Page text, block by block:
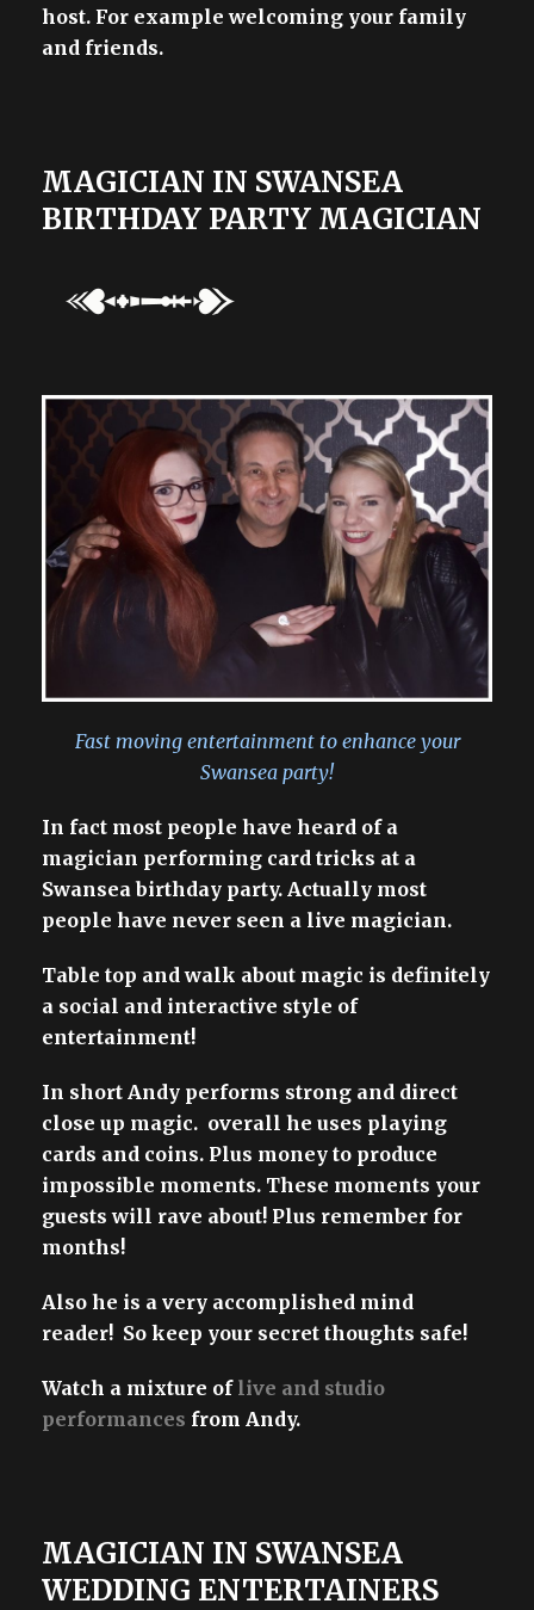
host. For example welcoming your family
and friends.
MAGICIAN IN SWANSEA
BIRTHDAY PARTY MAGICIAN
Fast moving entertainment to enhance your
Swansea party!
In fact most people have heard of a
magician performing card tricks at a
Swansea birthday party. Actually most
people have never seen a live magician.
Table top and walk about magic is definitely
a social and interactive style of
entertainment!
In short Andy performs strong and direct
close up magic. overall he uses playing
cards and coins. Plus money to produce
impossible moments. These moments your
guests will rave about! Plus remember for
months!
Also he is a very accomplished mind
reader! So keep your secret thoughts safe!
Watch a mixture of live and studio
performances from Andy.
MAGICIAN IN SWANSEA
WEDDING ENTERTAINERS